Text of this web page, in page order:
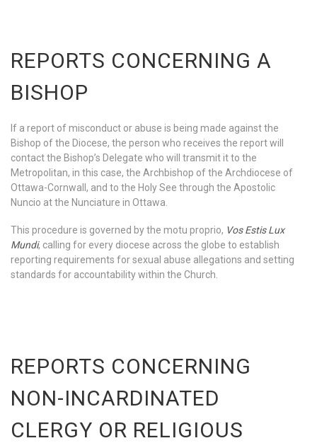
REPORTS CONCERNING A
BISHOP
If a report of misconduct or abuse is being made against the
Bishop of the Diocese, the person who receives the report will
contact the Bishop’s Delegate who will transmit it to the
Metropolitan, in this case, the Archbishop of the Archdiocese of
Ottawa-Cornwall, and to the Holy See through the Apostolic
Nuncio at the Nunciature in Ottawa.
This procedure is governed by the motu proprio, Vos Estis Lux
Mundi, calling for every diocese across the globe to establish
reporting requirements for sexual abuse allegations and setting
standards for accountability within the Church.
REPORTS CONCERNING
NON-INCARDINATED
CLERGY OR RELIGIOUS